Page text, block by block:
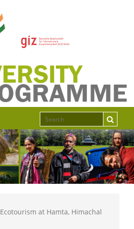
at Hamta, Himachal